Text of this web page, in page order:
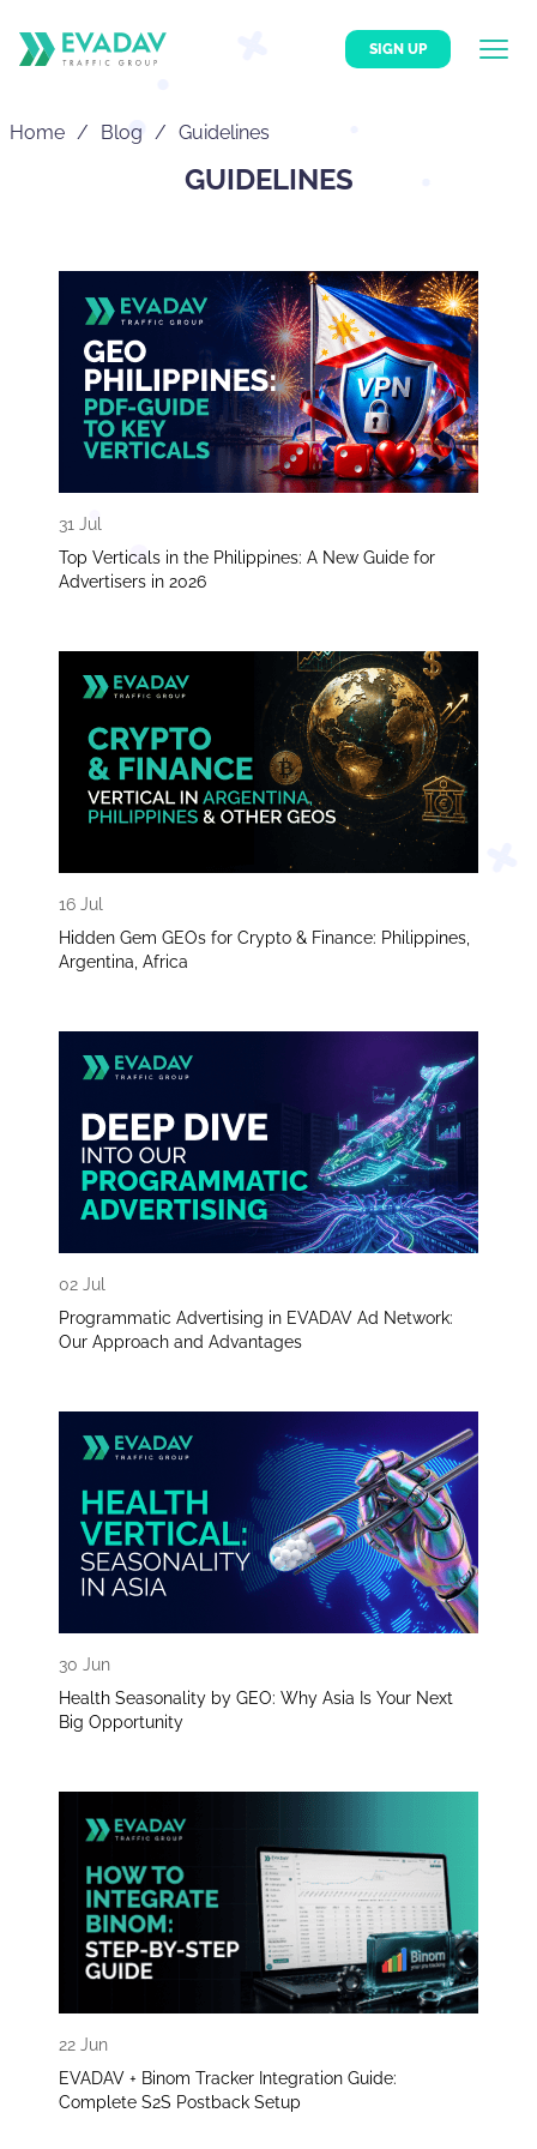
SIGN UP
Home Blog Guidelines
GUIDELINES
31 Jul
Top Verticals in the Philippines: A New Guide for
Advertisers in 2026
16 Jul
Hidden Gem GEOs for Crypto & Finance: Philippines,
Argentina, Africa
02 Jul
Programmatic Advertising in EVADAV Ad Network:
Our Approach and Advantages
30 Jun
Health Seasonality by GEO: Why Asia Is Your Next
Big Opportunity
22 Jun
EVADAV + Binom Tracker Integration Guide:
Complete S2S Postback Setup